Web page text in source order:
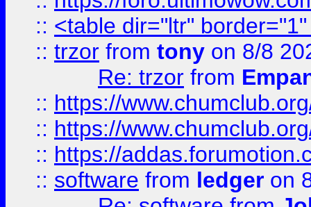
:: <table dir="ltr"
:: trzor from tony on 8/8
Re: trzor from
:: https://
:: https://
:: https://
:: software from ledger on